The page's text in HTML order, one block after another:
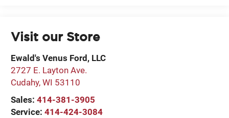
Visit our Store
Ewald's Venus Ford, LLC
2727 E. Layton Ave.
Cudahy,WI 53110
Sales:414-381-3905
Service:414-424-3084